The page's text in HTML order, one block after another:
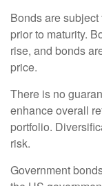
Bonds are
prior to maturity.
rise, and bonds
price.
There is no
enhance overall
portfolio.
risk.
Government